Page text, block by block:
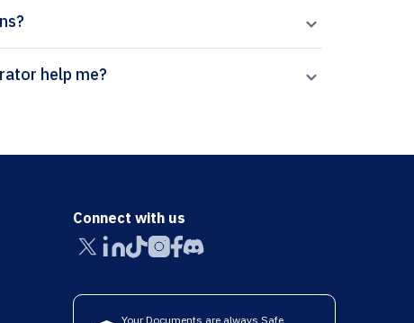
citation generator help me?
Connect with us
Your Documents are always Safe